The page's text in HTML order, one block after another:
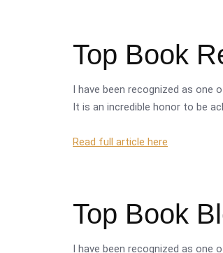
Top Book
I have been recognized as one
It is an incredible honor to be
Read full article here
Top Book
I have been recognized as one